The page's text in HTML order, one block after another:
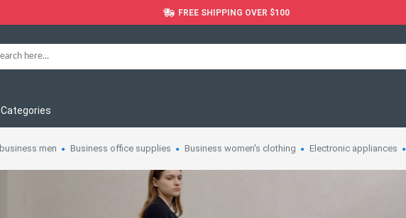
FREE SHIPPING OVER $100
Categories
business men Business office supplies Business women's clothing Electronic appliances